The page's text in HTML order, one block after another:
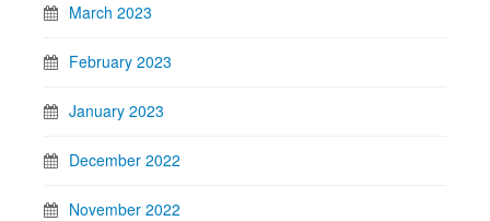
March 2023
February 2023
January 2023
December 2022
November 2022